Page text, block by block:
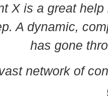
X is a great
A dynamic,
has gone
network of